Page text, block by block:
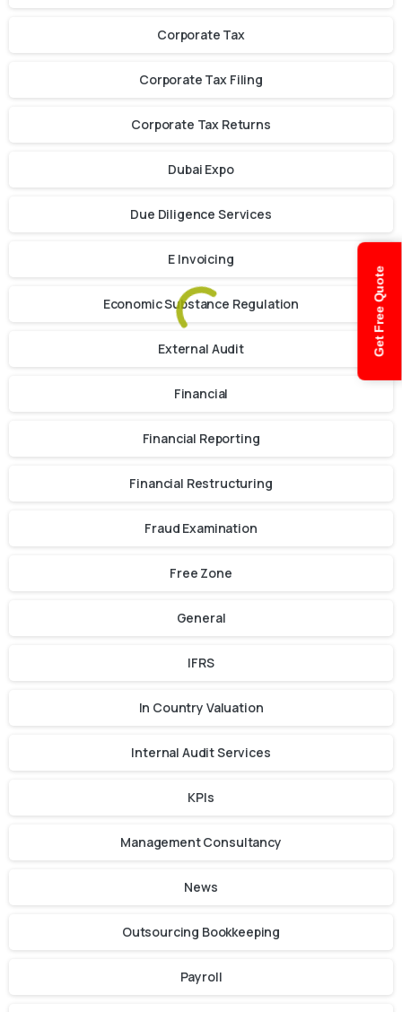
Get Free Quote
Corporate Tax
Corporate Tax Filing
Corporate Tax Returns
Dubai Expo
Due Diligence Services
E Invoicing
Economic Substance Regulation
External Audit
Financial
Financial Reporting
Financial Restructuring
Fraud Examination
Free Zone
General
IFRS
In Country Valuation
Internal Audit Services
KPIs
Management Consultancy
News
Outsourcing Bookkeeping
Payroll